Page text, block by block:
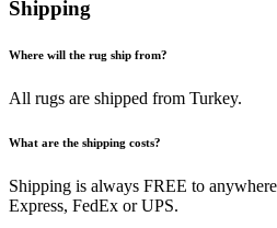
Shipping
Where will the rug ship from?
All rugs are shipped from Turkey.
What are the shipping costs?
Shipping is always FREE to
Express, FedEx or UPS.